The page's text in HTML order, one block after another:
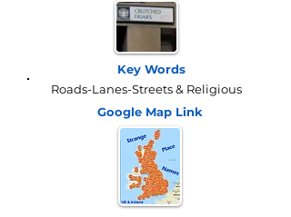
Key Words
Roads-Lanes-Streets & Religious
Google Map Link